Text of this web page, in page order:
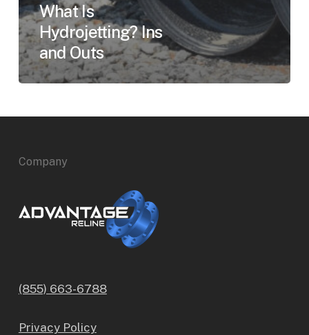
What Is
Hydrojetting? Ins
and Outs
Company
(855) 663-6788
Privacy Policy